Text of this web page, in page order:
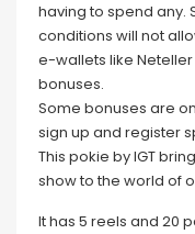
having to spend any.
conditions will not
e-wallets like
bonuses.
Some bonuses are
sign up and register
This pokie by IGT
show to the world of
It has 5 reels and 20